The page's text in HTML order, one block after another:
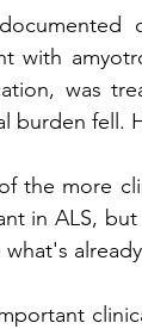
with
was
burden fell.
the more
in ALS,